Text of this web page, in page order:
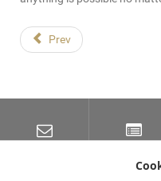
Prev